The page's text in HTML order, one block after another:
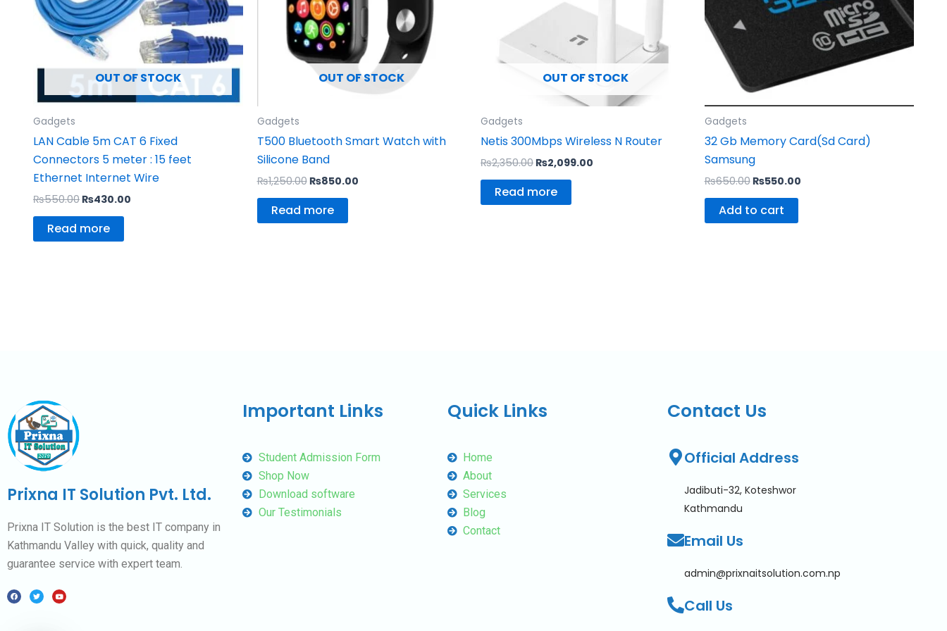
OUT OF STOCK
Gadgets
LAN Cable 5m CAT 6 Fixed
Connectors 5 meter : 15 feet
Ethernet Internet Wire
₨550.00 ₨430.00
Read more
OUT OF STOCK
Gadgets
T500 Bluetooth Smart Watch with
Silicone Band
₨1,250.00 ₨850.00
Read more
OUT OF STOCK
Gadgets
Netis 300Mbps Wireless N Router
₨2,350.00 ₨2,099.00
Read more
Gadgets
32 Gb Memory Card(Sd Card)
Samsung
₨650.00 ₨550.00
Add to cart
Prixna IT Solution Pvt. Ltd.
Prixna IT Solution is the best IT company in
Kathmandu Valley with quick, quality and
guarantee service with expert team.
F
a
c
T
w
i
Y
o
u
Important Links
Student Admission Form
Shop Now
Download software
Our Testimonials
Quick Links
Home
About
Services
Blog
Contact
Contact Us
Official Address
Jadibuti-32, Koteshwor
Kathmandu
Email Us
admin@prixnaitsolution.com.np
Call Us